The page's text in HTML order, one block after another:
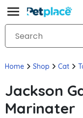
Home Shop Cat
Jackson
Marinater